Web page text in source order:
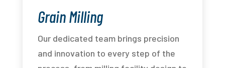
Grain Milling
Our dedicated team brings precision
and innovation to every step of the